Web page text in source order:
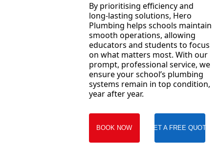
By prioritising efficiency and
long-lasting solutions, Hero
Plumbing helps schools maintain
smooth operations, allowing
educators and students to focus
on what matters most. With our
prompt, professional service, we
ensure your school’s plumbing
systems remain in top condition,
year after year.
BOOK NOW GET A FREE QUOTE